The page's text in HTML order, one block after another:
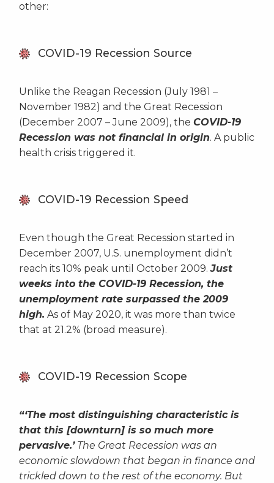
other:
COVID-19 Recession Source
Unlike the Reagan Recession (July 1981 –
November 1982) and the Great Recession
(December 2007 – June 2009), the COVID-19
Recession was not financial in origin. A public
health crisis triggered it.
COVID-19 Recession Speed
Even though the Great Recession started in
December 2007, U.S. unemployment didn’t
reach its 10% peak until October 2009.Just
weeks into the COVID-19 Recession, the
unemployment rate surpassed the 2009
high. As of May 2020, it was more than twice
that at 21.2% (broad measure).
COVID-19 Recession Scope
“‘The most distinguishing characteristic is
that this [downturn] is so much more
pervasive.’The Great Recession was an
economic slowdown that began in finance and
trickled down to the rest of the economy. But